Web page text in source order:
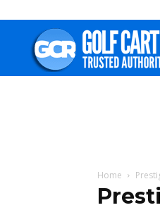
Home